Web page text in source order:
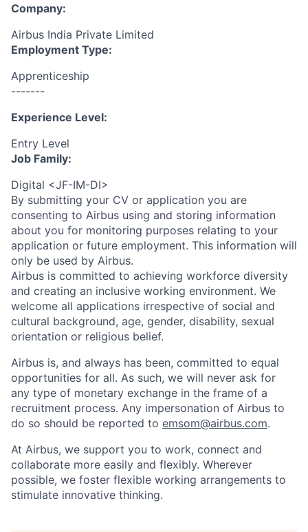
Company:
Airbus India Private Limited
Employment Type:
Apprenticeship
-------
Experience Level:
Entry Level
Job Family:
Digital <JF-IM-DI>
By submitting your CV or application you are
consenting to Airbus using and storing information
about you for monitoring purposes relating to your
application or future employment. This information will
only be used by Airbus.
Airbus is committed to achieving workforce diversity
and creating an inclusive working environment. We
welcome all applications irrespective of social and
cultural background, age, gender, disability, sexual
orientation or religious belief.
Airbus is, and always has been, committed to equal
opportunities for all. As such, we will never ask for
any type of monetary exchange in the frame of a
recruitment process. Any impersonation of Airbus to
do so should be reported to emsom@airbus.com.
At Airbus, we support you to work, connect and
collaborate more easily and flexibly. Wherever
possible, we foster flexible working arrangements to
stimulate innovative thinking.